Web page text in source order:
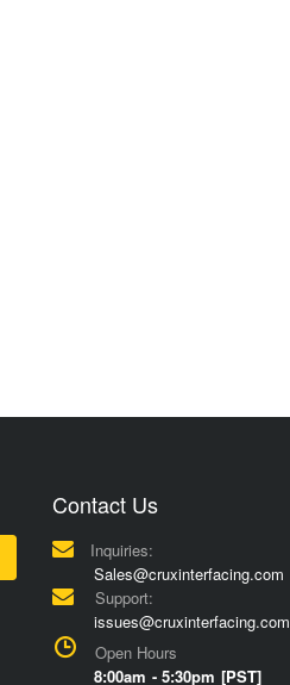
Contact Us
Inquiries:
Sales@cruxinterfacing.com
Support:
issues@cruxinterfacing.com
Open Hours
8:00am - 5:30pm [PST]